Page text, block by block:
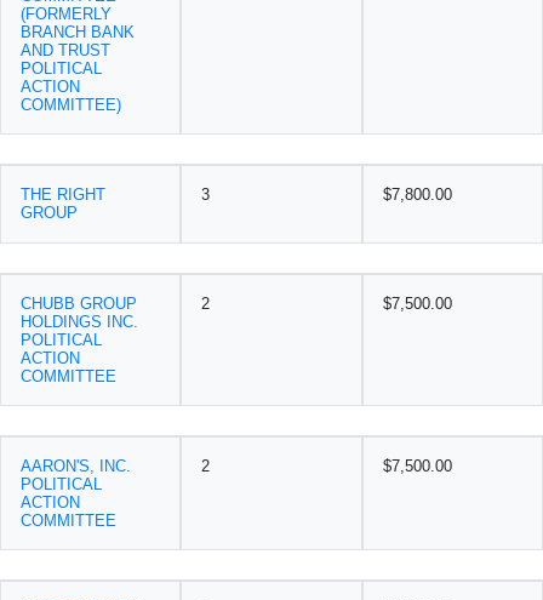
(FORMERLY
BRANCH BANK
AND TRUST
POLITICAL
ACTION
COMMITTEE)
THE RIGHT
GROUP
3 $7,800.00
CHUBB GROUP
HOLDINGS INC.
POLITICAL
ACTION
COMMITTEE
2 $7,500.00
AARON'S, INC.
POLITICAL
ACTION
COMMITTEE
2 $7,500.00